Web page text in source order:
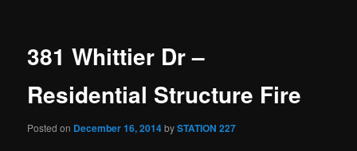
381 Whittier Dr –
Residential Structure Fire
Posted on December 16, 2014bySTATION 227